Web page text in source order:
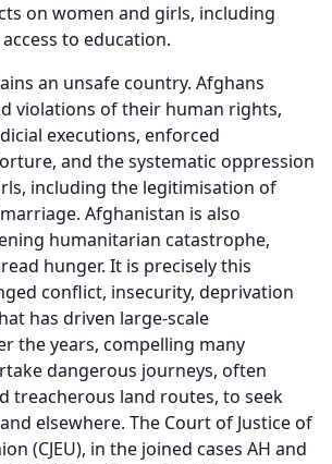
on women and girls, including
to education.
an unsafe country. Afghans
violations of their human rights,
executions, enforced
and the systematic oppression
including the legitimisation of
Afghanistan is also
humanitarian catastrophe,
hunger. It is precisely this
conflict, insecurity, deprivation
has driven large-scale
the years, compelling many
dangerous journeys, often
treacherous land routes, to seek
elsewhere. The Court of Justice of
(CJEU), in the joined cases AH and